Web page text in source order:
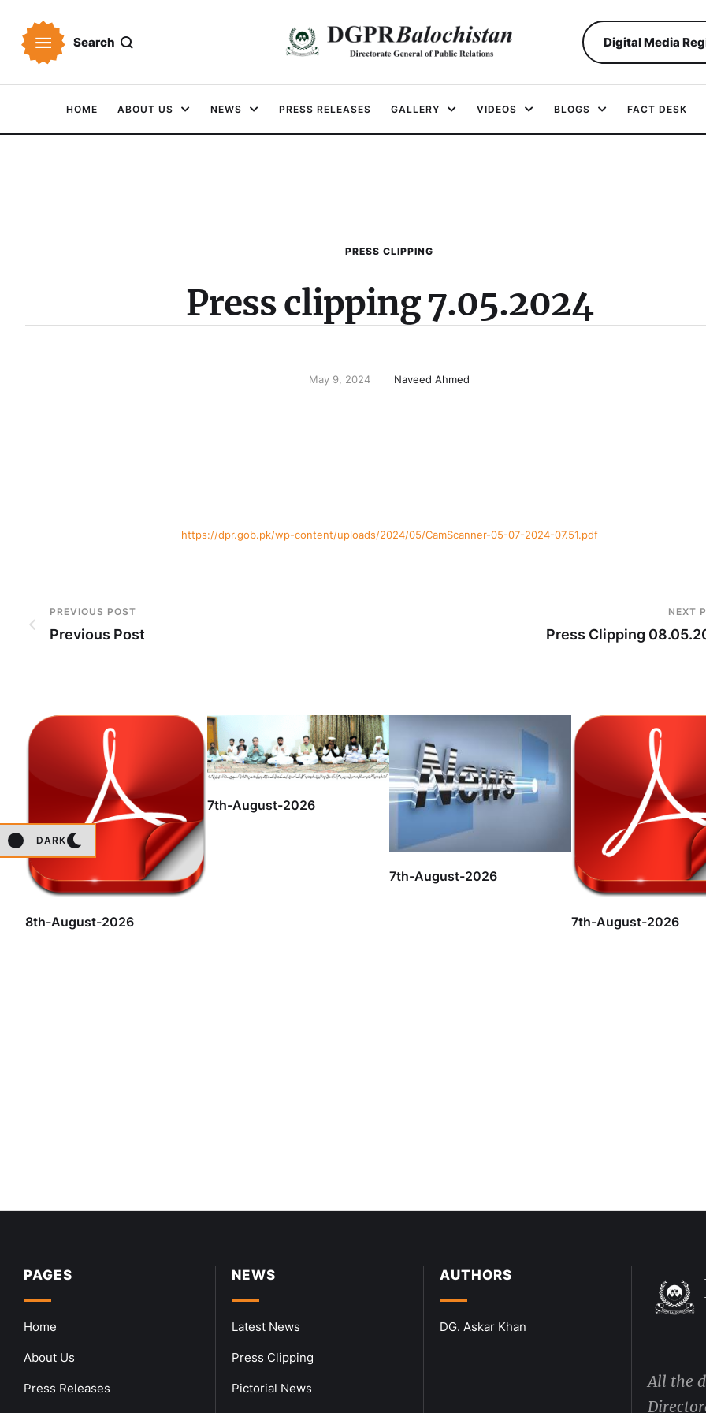
Search Digital Media
DARK
HOME ABOUT US NEWS PRESS RELEASES GALLERY VIDEOS BLOGS FACT DESK
PRESS CLIPPING
Press clipping 7.05.2024
May 9, 2024 Naveed Ahmed
https://dpr.gob.pk/wp-content/uploads/2024/05/CamScanner-05-07-2024-07.51.pdf
PREVIOUS POST
Previous Post
NEXT
Press Clipping
8th-August-2026
7th-August-2026
7th-August-2026
7th-August-2026
PAGES
Home
About Us
Press Releases
NEWS
Latest News
Press Clipping
Pictorial News
AUTHORS
DG. Askar Khan
All the